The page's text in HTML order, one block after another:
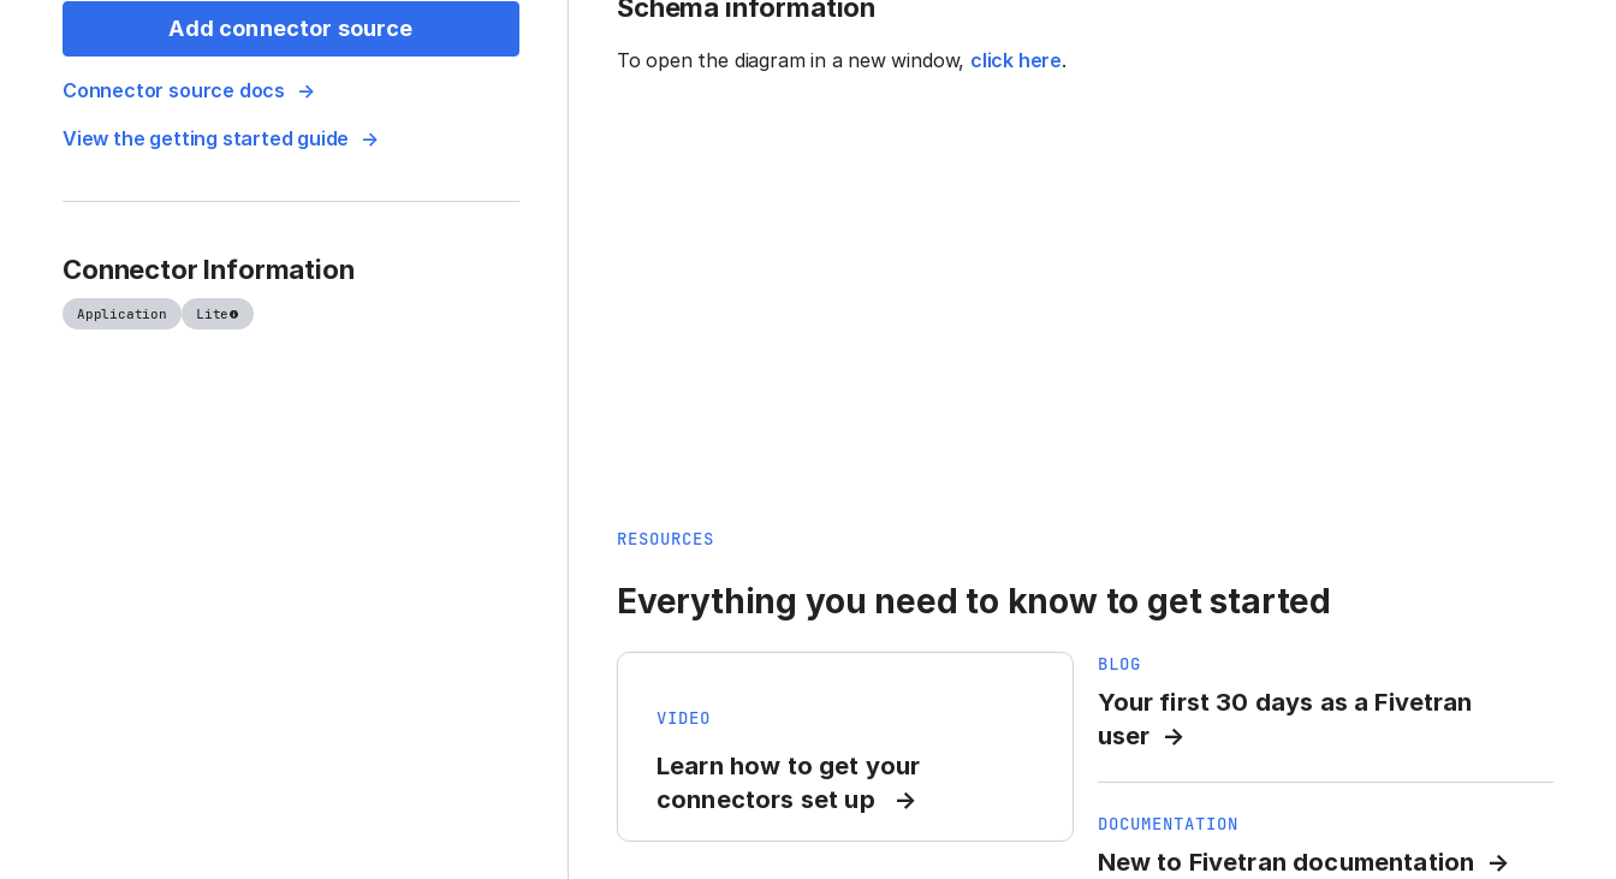
Add connector source
Connector source docs
View the getting started guide
Connector Information
Application Lite
Schema information
To open the diagram in a new window, click here.
RESOURCES
Everything you need to know to get started
VIDEO
Learn how to get your
connectors set up
BLOG
Your first 30 days as a Fivetran
user
DOCUMENTATION
New to Fivetran documentation